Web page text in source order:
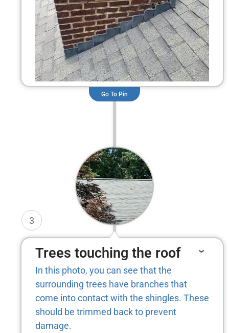
Go To Pin
3
Trees touching the roof
In this photo, you can see that the
surrounding trees have branches that
come into contact with the shingles. These
should be trimmed back to prevent
damage.